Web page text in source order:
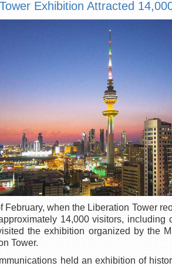
Exhibition Attracted
February, when the Liberation Tower
14,000 visitors, including
the exhibition organized by the
Tower.
held an exhibition of